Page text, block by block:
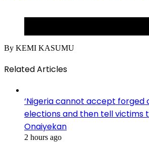
By KEMI KASUMU
Related Articles
‘Nigeria cannot accept forged
elections and then tell victims
Onaiyekan
2 hours ago